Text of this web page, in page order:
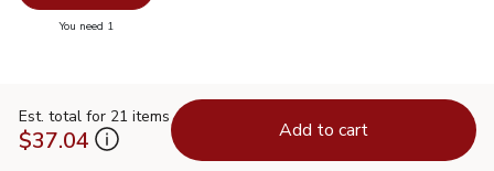
You need 1
Est. total for 21 items
$37.04 Add to cart